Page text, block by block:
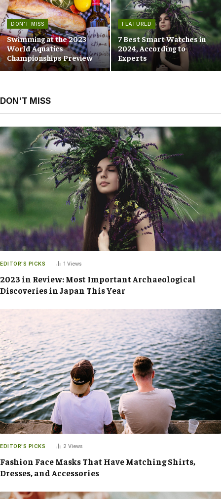
DON'T MISS
Swimming at the 2023
World Aquatics
Championships Preview
FEATURED
7 Best Smart Watches in
2024, According to
Experts
DON'T MISS
EDITOR'S PICKS 1 Views
2023 in Review: Most Important Archaeological
Discoveries in Japan This Year
EDITOR'S PICKS 2 Views
Fashion Face Masks That Have Matching Shirts,
Dresses, and Accessories